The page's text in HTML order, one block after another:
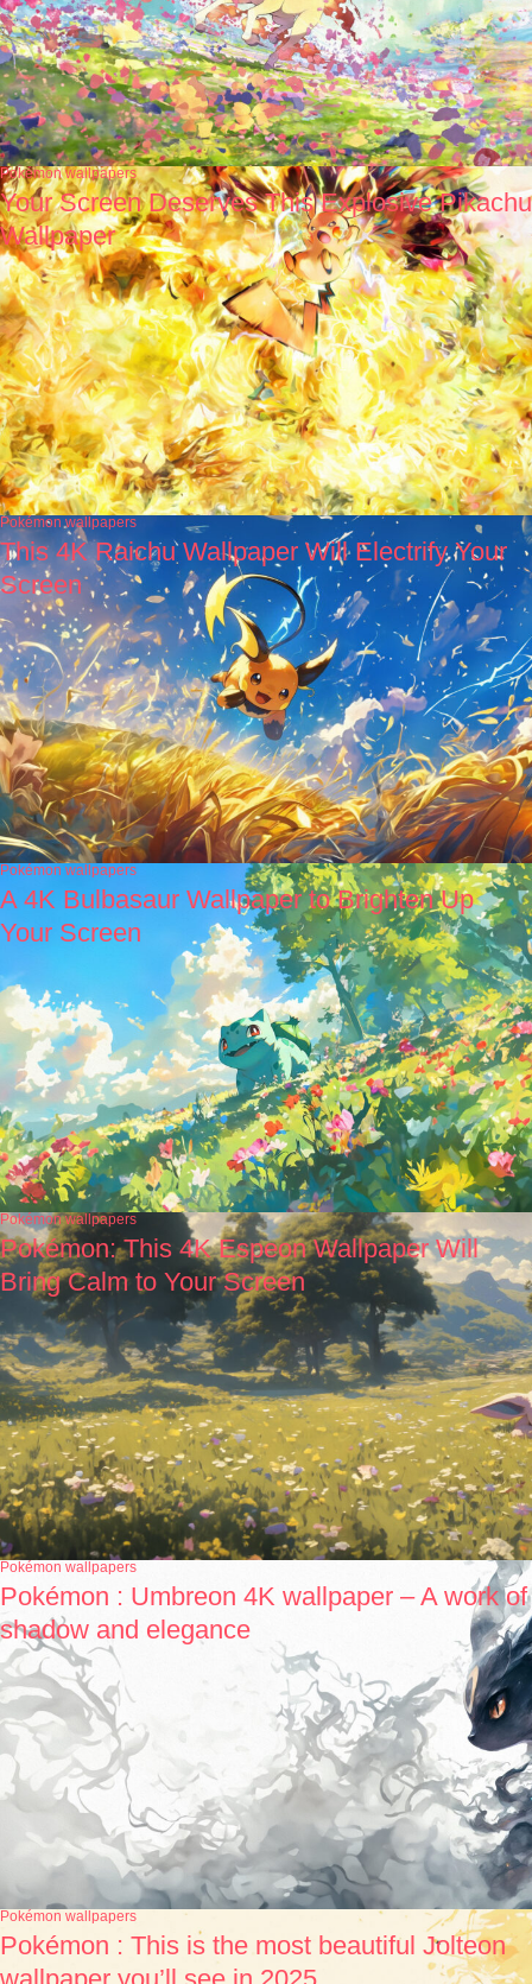
Pokémon wallpapers
Your Screen Deserves This Explosive Pikachu
Wallpaper
Pokémon wallpapers
This 4K Raichu Wallpaper Will Electrify Your
Screen
Pokémon wallpapers
A 4K Bulbasaur Wallpaper to Brighten Up
Your Screen
Pokémon wallpapers
Pokémon: This 4K Espeon Wallpaper Will
Bring Calm to Your Screen
Pokémon wallpapers
Pokémon : Umbreon 4K wallpaper – A work of
shadow and elegance
Pokémon wallpapers
Pokémon : This is the most beautiful Jolteon